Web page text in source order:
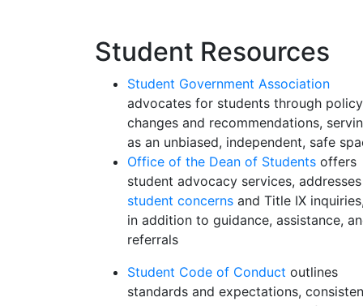
Student Resources
Student Government Association
advocates for students through policy
changes and recommendations,
as an unbiased, independent, safe
Office of the Dean of Students offers
student advocacy services, addresses
student concerns and Title IX
in addition to guidance, assistance,
referrals
Student Code of Conduct outlines
standards and expectations,